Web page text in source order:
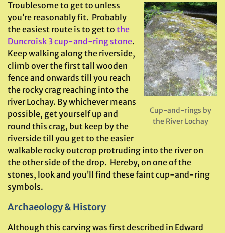
Cup-and-rings by
the River Lochay
Troublesome to get to unless
you’re reasonably fit. Probably
the easiest route is to get to the
Duncroisk 3 cup-and-ring stone.
Keep walking along the riverside,
climb over the first tall wooden
fence and onwards till you reach
the rocky crag reaching into the
river Lochay. By whichever means
possible, get yourself up and
round this crag, but keep by the
riverside till you get to the easier
walkable rocky outcrop protruding into the river on
the other side of the drop. Hereby, on one of the
stones, look and you’ll find these faint cup-and-ring
symbols.
Archaeology & History
Although this carving was first described in Edward